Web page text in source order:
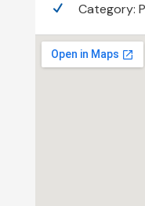
Category: